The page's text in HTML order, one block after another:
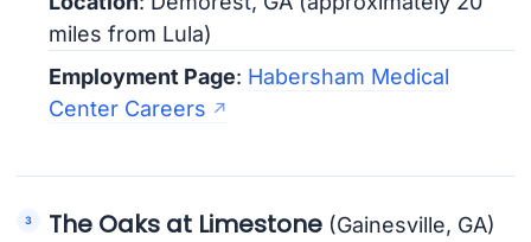
miles from Lula)
Employment Page: Habersham Medical
Center Careers
The Oaks at Limestone (Gainesville, GA)